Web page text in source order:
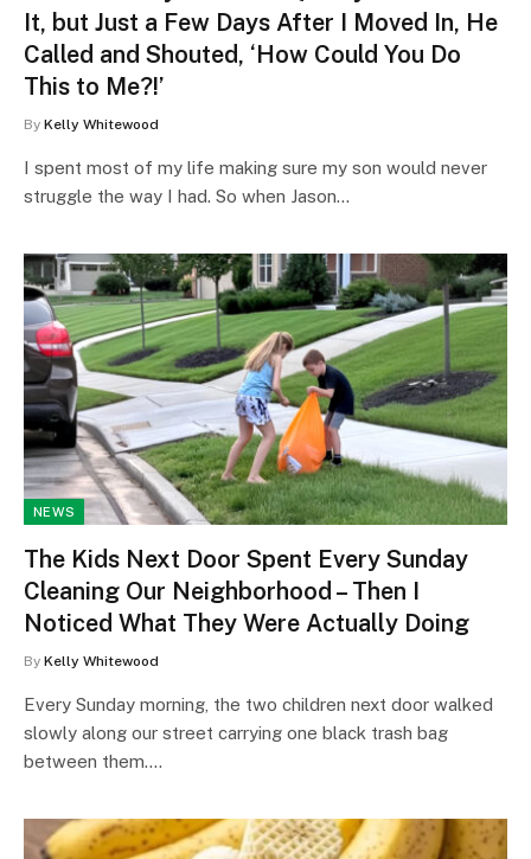
It, but Just a Few Days After I Moved In, He
Called and Shouted, ‘How Could You Do
This to Me?!’
By Kelly Whitewood
I spent most of my life making sure my son would never
struggle the way I had. So when Jason…
NEWS
The Kids Next Door Spent Every Sunday
Cleaning Our Neighborhood – Then I
Noticed What They Were Actually Doing
By Kelly Whitewood
Every Sunday morning, the two children next door walked
slowly along our street carrying one black trash bag
between them.…